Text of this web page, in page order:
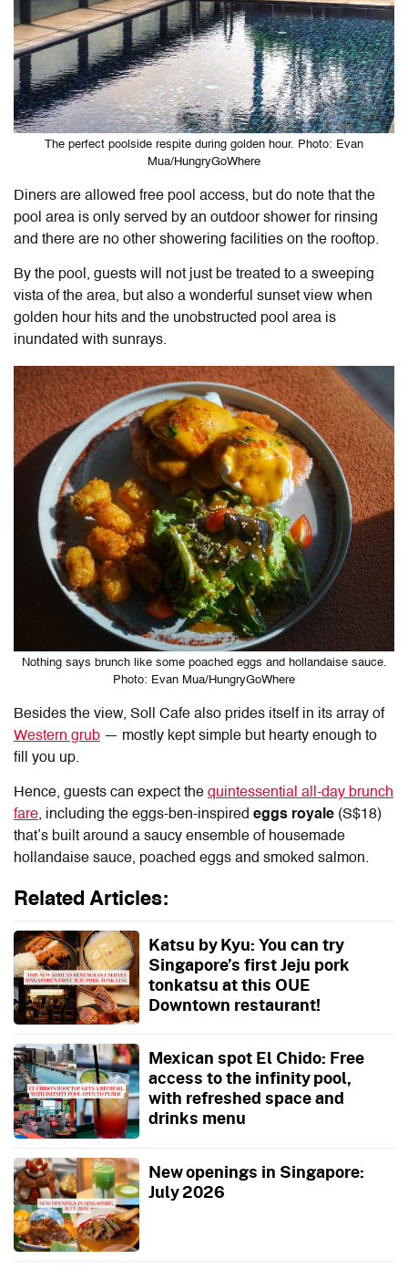
The perfect poolside respite during golden hour. Photo: Evan
Mua/HungryGoWhere
Diners are allowed free pool access, but do note that the
pool area is only served by an outdoor shower for rinsing
and there are no other showering facilities on the rooftop.
By the pool, guests will not just be treated to a sweeping
vista of the area, but also a wonderful sunset view when
golden hour hits and the unobstructed pool area is
inundated with sunrays.
Nothing says brunch like some poached eggs and hollandaise sauce.
Photo: Evan Mua/HungryGoWhere
Besides the view, Soll Cafe also prides itself in its array of
Western grub — mostly kept simple but hearty enough to
fill you up.
Hence, guests can expect the quintessential all-day brunch
fare, including the eggs-ben-inspired eggs royale (S$18)
that’s built around a saucy ensemble of housemade
hollandaise sauce, poached eggs and smoked salmon.
Related Articles:
Katsu by Kyu: You can try
Singapore’s first Jeju pork
tonkatsu at this OUE
Downtown restaurant!
Mexican spot El Chido: Free
access to the infinity pool,
with refreshed space and
drinks menu
New openings in Singapore:
July 2026